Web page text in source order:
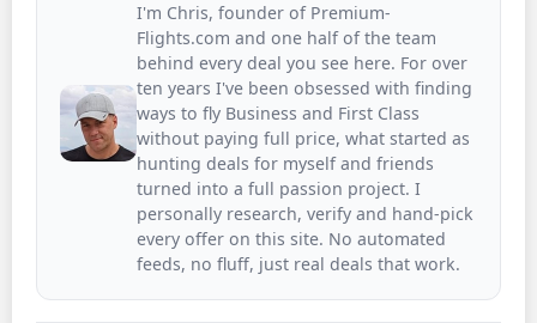
I'm Chris, founder of Premium-
Flights.com and one half of the team
behind every deal you see here. For over
ten years I've been obsessed with finding
ways to fly Business and First Class
without paying full price, what started as
hunting deals for myself and friends
turned into a full passion project. I
personally research, verify and hand-pick
every offer on this site. No automated
feeds, no fluff, just real deals that work.